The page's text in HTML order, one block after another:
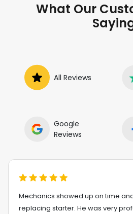
What Our
All Reviews
Google
Reviews
Mechanics showed up on time
replacing starter. He was very